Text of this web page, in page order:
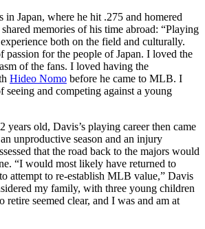
in Japan, where he hit .275 and homered
memories of his time abroad: “Playing
both on the field and culturally.
passion for the people of Japan. I loved the
of the fans. I loved having the
Hideo Nomo before he came to MLB. I
seeing and competing against a young
years old, Davis’s playing career then came
unproductive season and an injury
that the road back to the majors would
“I would most likely have returned to
attempt to re-establish MLB value,” Davis
my family, with three young children
retire seemed clear, and I was and am at